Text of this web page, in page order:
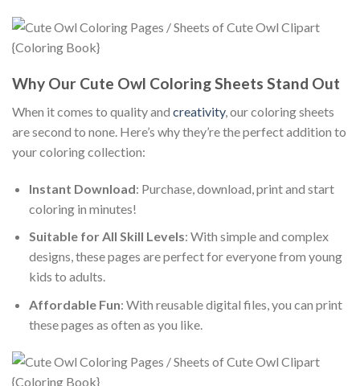
Why Our Cute Owl Coloring Sheets Stand Out
When it comes to quality and creativity, our coloring sheets
are second to none. Here’s why they’re the perfect addition to
your coloring collection:
Instant Download: Purchase, download, print and start
coloring in minutes!
Suitable for All Skill Levels: With simple and complex
designs, these pages are perfect for everyone from young
kids to adults.
Affordable Fun: With reusable digital files, you can print
these pages as often as you like.